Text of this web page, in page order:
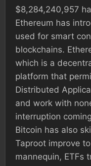
$8,284,240,957
Ethereum has
used for smart
blockchains.
which is a
platform that
Distributed
and work with
interruption
Bitcoin has also
Taproot improve
mannequin, ETFs